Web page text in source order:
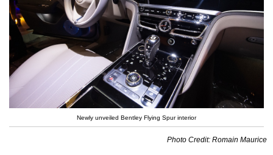
Newly unveiled Bentley Flying Spur interior
Photo Credit: Romain Maurice